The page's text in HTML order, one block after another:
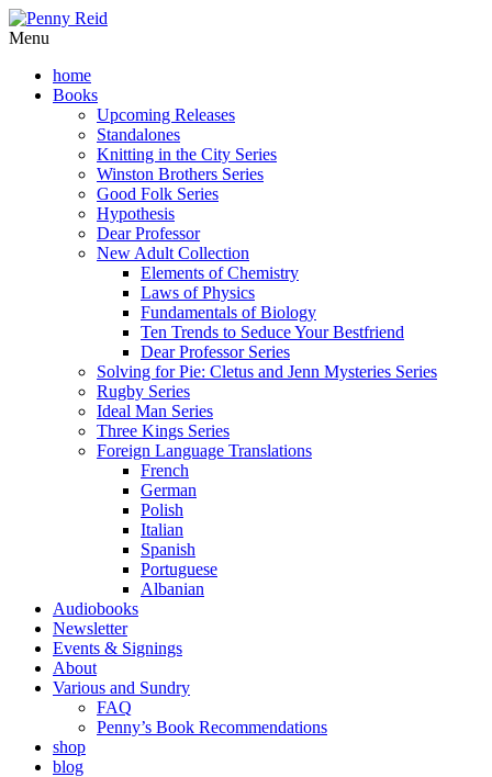
Menu
home
Books
Upcoming Releases
Standalones
Knitting in the City Series
Winston Brothers Series
Good Folk Series
Hypothesis
Dear Professor
New Adult Collection
Elements of Chemistry
Laws of Physics
Fundamentals of Biology
Ten Trends to Seduce Your Bestfriend
Dear Professor Series
Solving for Pie: Cletus and Jenn Mysteries Series
Rugby Series
Ideal Man Series
Three Kings Series
Foreign Language Translations
French
German
Polish
Italian
Spanish
Portuguese
Albanian
Audiobooks
Newsletter
Events & Signings
About
Various and Sundry
FAQ
Penny’s Book Recommendations
shop
blog